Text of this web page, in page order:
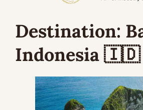
Destination:
Indonesia 🇮🇩